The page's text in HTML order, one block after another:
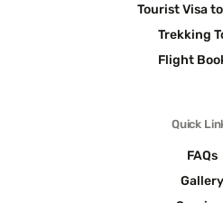
Tourist Visa
Trekking
Flight
Quick
FAQs
Gallery